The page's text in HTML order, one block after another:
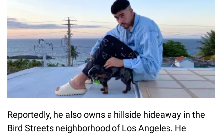
Reportedly, he also owns a hillside hideaway in the
Bird Streets neighborhood of Los Angeles. He